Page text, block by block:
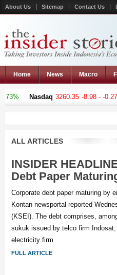
About Us Sitemap Contact Us
Home News Macro
Nasdaq 3260.35 -8.98 - -0.27%
ALL ARTICLES
INSIDER
Debt Paper
Corporate debt paper maturing by
Kontan newsportal reported
(KSEI). The debt comprises,
sukuk issued by telco firm
electricity firm
FULL ARTICLE